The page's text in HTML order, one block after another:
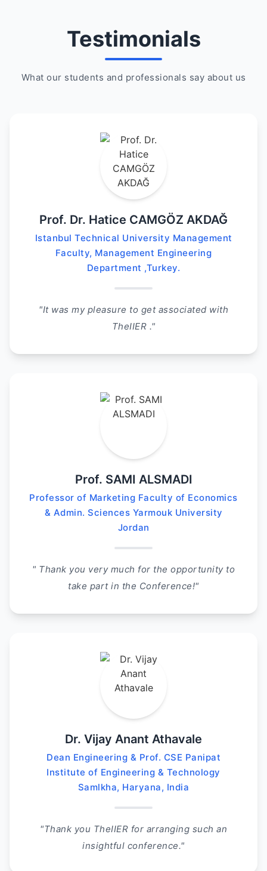
Testimonials
What our students and professionals say about us
Prof. Dr. Hatice CAMGÖZ AKDAĞ
Istanbul Technical University Management
Faculty, Management Engineering
Department ,Turkey.
"It was my pleasure to get associated with
TheIIER ."
Prof. SAMI ALSMADI
Professor of Marketing Faculty of Economics
& Admin. Sciences Yarmouk University
Jordan
" Thank you very much for the opportunity to
take part in the Conference!"
Dr. Vijay Anant Athavale
Dean Engineering & Prof. CSE Panipat
Institute of Engineering & Technology
Samlkha, Haryana, India
"Thank you TheIIER for arranging such an
insightful conference."